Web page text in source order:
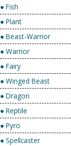
● Fish
● Plant
● Beast-Warrior
● Warrior
● Fairy
● Winged Beast
● Dragon
● Reptile
● Pyro
● Spellcaster